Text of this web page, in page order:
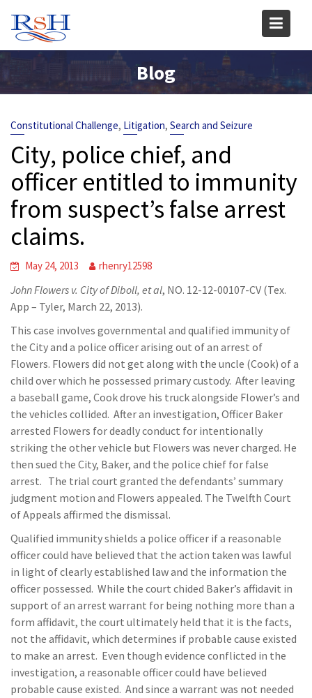
content
Blog
Constitutional Challenge, Litigation, Search and Seizure
City, police chief, and
officer entitled to immunity
from suspect’s false arrest
claims.
May 24, 2013 rhenry12598
John Flowers v. City of Diboll, et al, NO. 12-12-00107-CV (Tex.
App – Tyler, March 22, 2013).
This case involves governmental and qualified immunity of
the City and a police officer arising out of an arrest of
Flowers. Flowers did not get along with the uncle (Cook) of a
child over which he possessed primary custody. After leaving
a baseball game, Cook drove his truck alongside Flower’s and
the vehicles collided. After an investigation, Officer Baker
arrested Flowers for deadly conduct for intentionally
striking the other vehicle but Flowers was never charged. He
then sued the City, Baker, and the police chief for false
arrest. The trial court granted the defendants’ summary
judgment motion and Flowers appealed. The Twelfth Court
of Appeals affirmed the dismissal.
Qualified immunity shields a police officer if a reasonable
officer could have believed that the action taken was lawful
in light of clearly established law and the information the
officer possessed. While the court chided Baker’s affidavit in
support of an arrest warrant for being nothing more than a
form affidavit, the court ultimately held that it is the facts,
not the affidavit, which determines if probable cause existed
to make an arrest. Even though evidence conflicted in the
investigation, a reasonable officer could have believed
probable cause existed. And since a warrant was not needed